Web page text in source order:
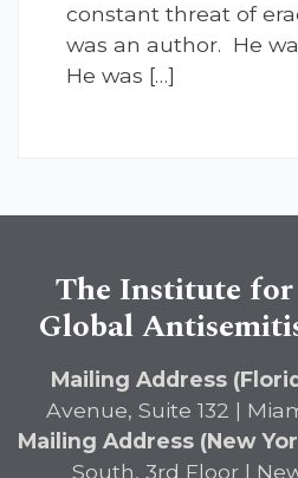
constant threat of
was an author. He
He was […]
The Institute
Global
Mailing Address
Avenue, Suite 132 |
Mailing Address (New
South, 3rd Floor |